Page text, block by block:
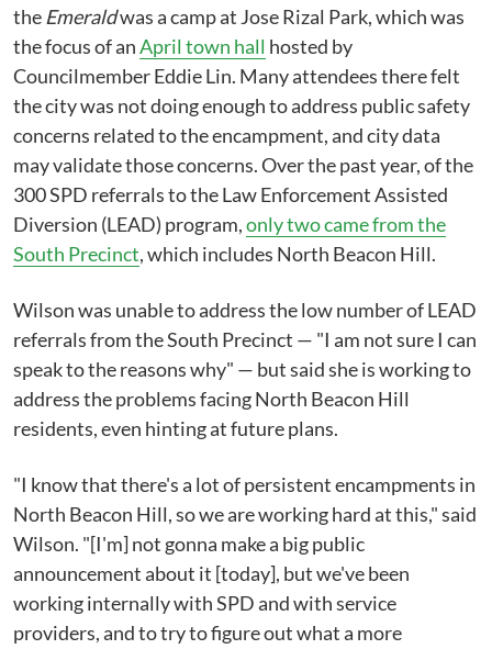
the Emeraldwas a camp at Jose Rizal Park, which was
the focus of anApril town hall hosted by
Councilmember Eddie Lin. Many attendees there felt
the city was not doing enough to address public safety
concerns related to the encampment, and city data
may validate those concerns. Over the past year, of the
300 SPD referrals to the Law Enforcement Assisted
Diversion (LEAD) program,only two came from the
South Precinct, which includes North Beacon Hill.
Wilson was unable to address the low number of LEAD
referrals from the South Precinct — "I am not sure I can
speak to the reasons why" — but said she is working to
address the problems facing North Beacon Hill
residents, even hinting at future plans.
"I know that there's a lot of persistent encampments in
North Beacon Hill, so we are working hard at this," said
Wilson. "[I'm] not gonna make a big public
announcement about it [today], but we've been
working internally with SPD and with service
providers, and to try to figure out what a more